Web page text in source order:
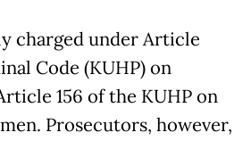
charged under Article
Code (KUHP) on
156 of the KUHP on
Prosecutors, however,